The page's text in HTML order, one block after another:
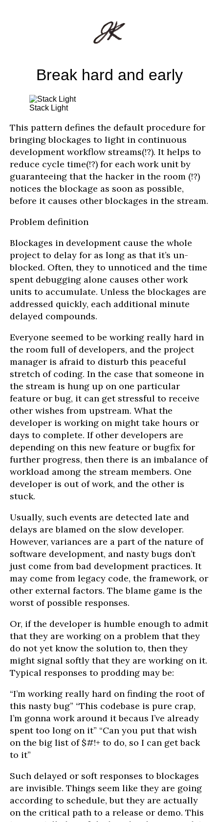
Break hard and early
Stack Light
This pattern defines the default procedure for
bringing blockages to light in continuous
development workflow streams(!?). It helps to
reduce cycle time(!?) for each work unit by
guaranteeing that the hacker in the room (!?)
notices the blockage as soon as possible,
before it causes other blockages in the stream.
Problem definition
Blockages in development cause the whole
project to delay for as long as that it’s un-
blocked. Often, they to unnoticed and the time
spent debugging alone causes other work
units to accumulate. Unless the blockages are
addressed quickly, each additional minute
delayed compounds.
Everyone seemed to be working really hard in
the room full of developers, and the project
manager is afraid to disturb this peaceful
stretch of coding. In the case that someone in
the stream is hung up on one particular
feature or bug, it can get stressful to receive
other wishes from upstream. What the
developer is working on might take hours or
days to complete. If other developers are
depending on this new feature or bugfix for
further progress, then there is an imbalance of
workload among the stream members. One
developer is out of work, and the other is
stuck.
Usually, such events are detected late and
delays are blamed on the slow developer.
However, variances are a part of the nature of
software development, and nasty bugs don’t
just come from bad development practices. It
may come from legacy code, the framework, or
other external factors. The blame game is the
worst of possible responses.
Or, if the developer is humble enough to admit
that they are working on a problem that they
do not yet know the solution to, then they
might signal softly that they are working on it.
Typical responses to prodding may be:
“I’m working really hard on finding the root of
this nasty bug” “This codebase is pure crap,
I’m gonna work around it becaus I’ve already
spent too long on it” “Can you put that wish
on the big list of $#!+ to do, so I can get back
to it”
Such delayed or soft responses to blockages
are invisible. Things seem like they are going
according to schedule, but they are actually
on the critical path to a release or demo. This